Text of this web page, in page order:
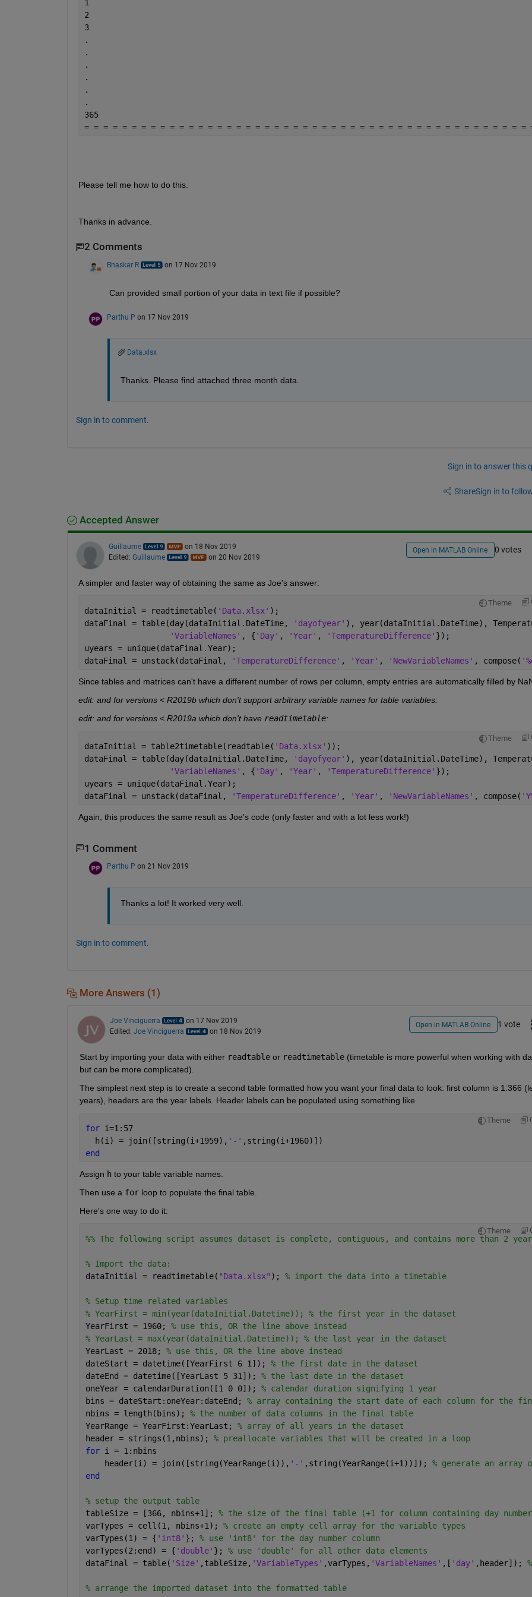
1
2
3
.
.
.
.
.
.
365
= = = = = = = = = = = = = = = = = = = = = = = = = = = = = = = = = = = = = = = = = = = = = = =
Please tell me how to do this.
Thanks in advance.
2 Comments
Bhaskar R on 17 Nov 2019
Can provided small portion of your data in text file if possible?
Parthu P on 17 Nov 2019
Data.xlsx
Thanks. Please find attached three month data.
Sign in to comment.
Sign in to answer this
ShareSign in to
Accepted Answer
Guillaume
on 18 Nov 2019
Edited: Guillaume on 20 Nov 2019
Open in MATLAB Online 0 votes
A simpler and faster way of obtaining the same as Joe's answer:
Theme
dataInitial = readtimetable( 'Data.xlsx' );
dataFinal = table(day(dataInitial.DateTime,
'dayofyear' ), year(dataInitial.DateTime),
'VariableNames' , { 'Day' , 'Year' , 'TemperatureDifference' });
uyears = unique(dataFinal.Year);
dataFinal = unstack(dataFinal,
'TemperatureDifference' , 'Year' , 'NewVariableNames' , compose(
Since tables and matrices can't have a different number of rows per column, empty entries are automatically filled by
edit: and for versions < R2019b which don't support arbitrary variable names for table variables:
edit: and for versions < R2019a which don't have readtimetable:
Theme
dataInitial = table2timetable(readtable( 'Data.xlsx' ));
dataFinal = table(day(dataInitial.DateTime,
'dayofyear' ), year(dataInitial.DateTime),
'VariableNames' , { 'Day' , 'Year' , 'TemperatureDifference' });
uyears = unique(dataFinal.Year);
dataFinal = unstack(dataFinal,
'TemperatureDifference' , 'Year' , 'NewVariableNames' , compose(
Again, this produces the same result as Joe's code (only faster and with a lot less work!)
1 Comment
Parthu P on 21 Nov 2019
Thanks a lot! It worked very well.
Sign in to comment.
More Answers (1)
Joe Vinciguerra
on 17 Nov 2019
Edited: Joe Vinciguerra on 18 Nov 2019
Open in MATLAB Online 1 vote
Start by importing your data with either readtable or readtimetable (timetable is more powerful when working with
but can be more complicated).
The simplest next step is to create a second table formatted how you want your final data to look: first column is 1:366
years), headers are the year labels. Header labels can be populated using something like
Theme
for i=1:57
  h(i) = join([string(i+1959),
'-' ,string(i+1960)])
end
Assign h to your table variable names.
Then use a for loop to populate the final table.
Here's one way to do it:
Theme
%% The following script assumes dataset is complete, contiguous, and contains more than 2
% Import the data:
dataInitial = readtimetable( "Data.xlsx" ); % import the data into a timetable
% Setup time-related variables
% YearFirst = min(year(dataInitial.Datetime)); % the first year in the dataset
YearFirst = 1960; % use this, OR the line above instead
% YearLast = max(year(dataInitial.Datetime)); % the last year in the dataset
YearLast = 2018; % use this, OR the line above instead
dateStart = datetime([YearFirst 6 1]); % the first date in the dataset
dateEnd = datetime([YearLast 5 31]); % the last date in the dataset
oneYear = calendarDuration([1 0 0]); % calendar duration signifying 1 year
bins = dateStart:oneYear:dateEnd; % array containing the start date of each column for the
nbins = length(bins); % the number of data columns in the final table
YearRange = YearFirst:YearLast; % array of all years in the dataset
header = strings(1,nbins); % preallocate variables that will be created in a loop
for i = 1:nbins
    header(i) = join([string(YearRange(i)),
'-' ,string(YearRange(i+1))]); % generate an
end
% setup the output table
tableSize = [366, nbins+1]; % the size of the final table (+1 for column containing day
varTypes = cell(1, nbins+1); % create an empty cell array for the variable types
varTypes(1) = { 'int8' }; % use 'int8' for the day number column
varTypes(2:end) = { 'double' }; % use 'double' for all other data elements
dataFinal = table( 'Size' ,tableSize, 'VariableTypes' ,varTypes, 'VariableNames' ,[ 'day' ,header]);
% arrange the imported dataset into the formatted table